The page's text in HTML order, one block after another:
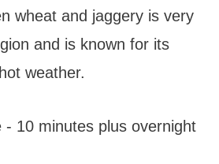
wheat and jaggery is very
and is known for its
weather.
- 10 minutes plus overnight